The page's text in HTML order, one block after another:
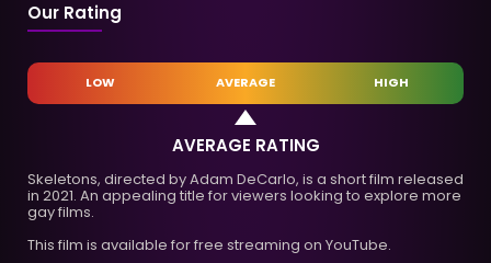
Our Rating
LOW AVERAGE HIGH
AVERAGE RATING
Skeletons, directed by Adam DeCarlo, is a short film released
in 2021. An appealing title for viewers looking to explore more
gay films.
This film is available for free streaming on YouTube.